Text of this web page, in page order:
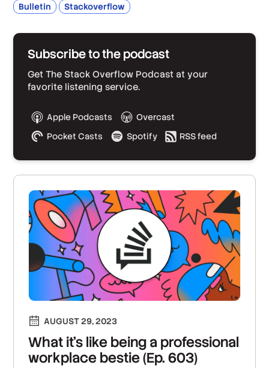
Bulletin
Stackoverflow
Subscribe to the podcast
Get The Stack Overflow Podcast at your
favorite listening service.
Apple Podcasts
Overcast
Pocket Casts
Spotify RSS feed
AUGUST 29, 2023
What it’s like being a professional
workplace bestie (Ep. 603)